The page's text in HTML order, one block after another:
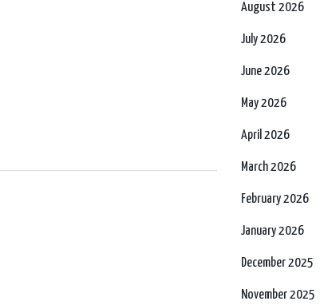
August 2026
July 2026
June 2026
May 2026
April 2026
March 2026
February 2026
January 2026
December 2025
November 2025